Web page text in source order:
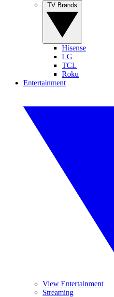
Hisense
LG
TCL
Roku
Entertainment
View Entertainment
Streaming